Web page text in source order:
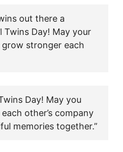
out there a
Day! May your
stronger each
Day! May you
other’s company
memories together.”